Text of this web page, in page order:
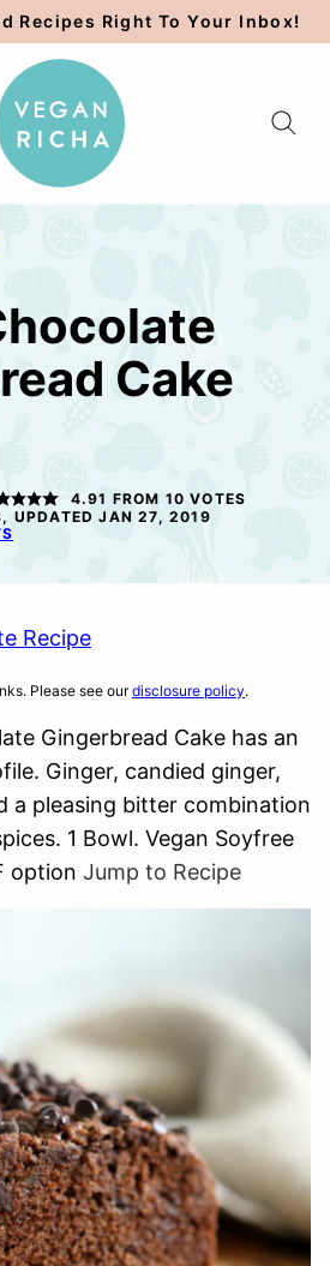
Recipes Right To Your Inbox!
Cake
4.91 FROM 10 VOTES
UPDATED JAN 27, 2019
Recipe
Please see ourdisclosure policy.
Gingerbread Cake has an
Ginger, candied ginger,
a pleasing bitter combination
1 Bowl. Vegan Soyfree
option Jump to Recipe